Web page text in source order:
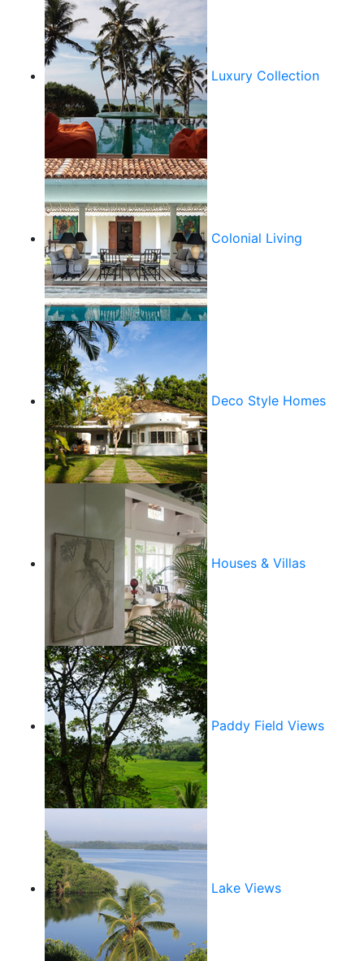
Luxury Collection
Colonial Living
Deco Style Homes
Houses & Villas
Paddy Field Views
Lake Views